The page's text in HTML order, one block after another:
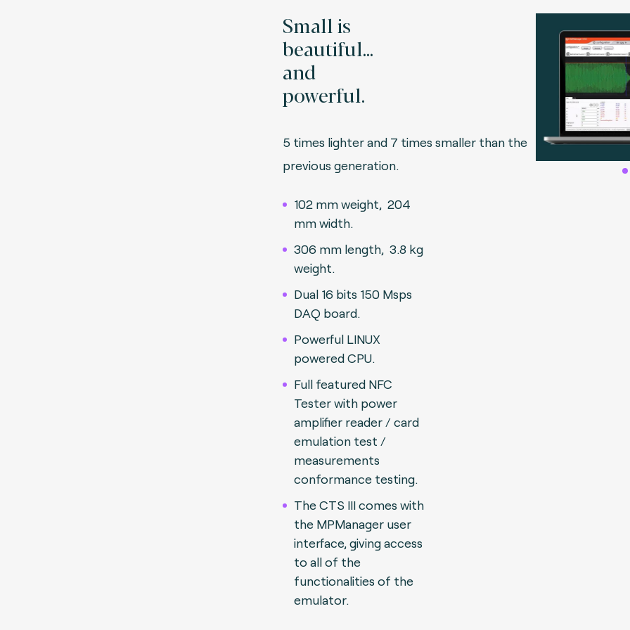
Small is
beautiful...
and
powerful.
5 times lighter and 7 times smaller than the
previous generation.
102 mm weight, 204
mm width.
306 mm length, 3.8 kg
weight.
Dual 16 bits 150 Msps
DAQ board.
Powerful LINUX
powered CPU.
Full featured NFC
Tester with power
amplifier reader / card
emulation test /
measurements
conformance testing.
The CTS III comes with
the MPManager user
interface, giving access
to all of the
functionalities of the
emulator.